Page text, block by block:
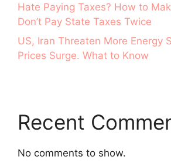
Hate Paying Taxes? How to
Don’t Pay State Taxes Twice
US, Iran Threaten More Energy
Prices Surge. What to Know
Recent
No comments to show.